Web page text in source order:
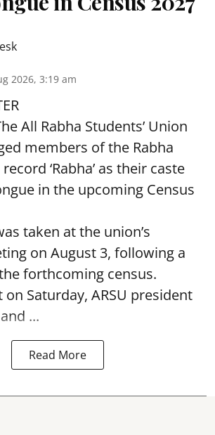
2026, 3:19 am
All Rabha Students’ Union
members of the Rabha
‘Rabha’ as their caste
in the upcoming Census
taken at the union’s
on August 3, following a
forthcoming census.
Saturday, ARSU president
...
Read More